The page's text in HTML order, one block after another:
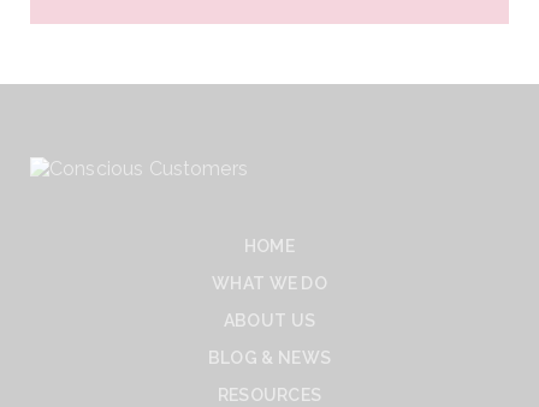
HOME
WHAT WE DO
ABOUT US
BLOG & NEWS
RESOURCES